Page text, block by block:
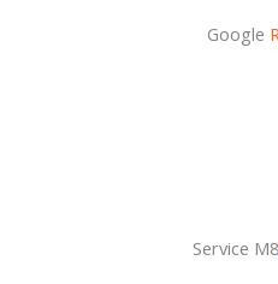
Google
Service M8